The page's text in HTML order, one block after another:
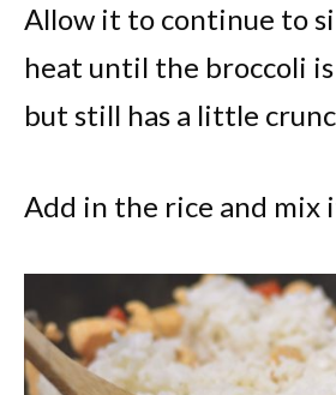
Allow it to continue to
heat until the broccoli
but still has a little
Add in the rice and mix